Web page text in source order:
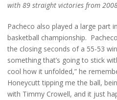
with 89 straight victories from
Pacheco also played a large part
basketball championship.
the closing seconds of a 55-53 win
something that’s going to stick
cool how it unfolded,” he
Honeycutt tipping me the ball,
with Timmy Crowell, and it just